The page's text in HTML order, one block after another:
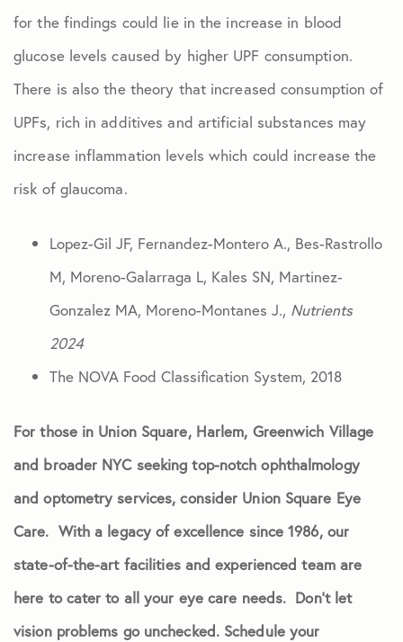
for the findings could lie in the increase in blood
glucose levels caused by higher UPF consumption.
There is also the theory that increased consumption of
UPFs, rich in additives and artificial substances may
increase inflammation levels which could increase the
risk of glaucoma.
Lopez-Gil JF, Fernandez-Montero A., Bes-Rastrollo
M, Moreno-Galarraga L, Kales SN, Martinez-
Gonzalez MA, Moreno-Montanes J., Nutrients
2024
The NOVA Food Classification System, 2018
For those in Union Square, Harlem, Greenwich Village
and broader NYC seeking top-notch ophthalmology
and optometry services, consider Union Square Eye
Care. With a legacy of excellence since 1986, our
state-of-the-art facilities and experienced team are
here to cater to all your eye care needs. Don’t let
vision problems go unchecked. Schedule your